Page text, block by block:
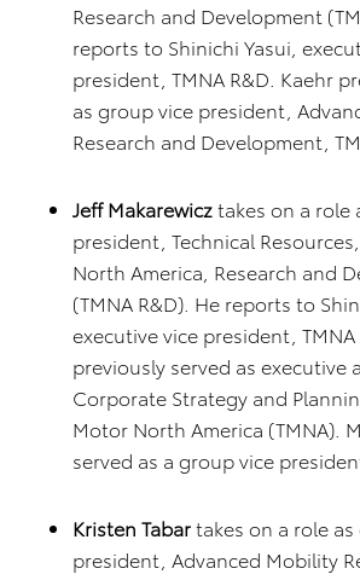
Research and Development
reports to Shinichi Yasui,
president, TMNA R&D. Kaehr
as group vice president,
Research and Development,
Jeff Makarewicztakes on a role
president, Technical
North America, Research and
(TMNA R&D). He reports to
executive vice president, TMNA
previously served as executive
Corporate Strategy and
Motor North America (TMNA).
served as a group vice
Kristen Tabartakes on a role
president, Advanced Mobility